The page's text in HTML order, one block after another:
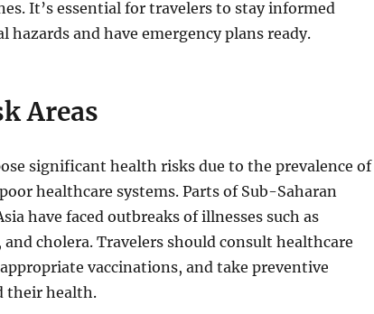
It’s essential for travelers to stay informed
and have emergency plans ready.
Areas
significant health risks due to the prevalence of
healthcare systems. Parts of Sub-Saharan
have faced outbreaks of illnesses such as
cholera. Travelers should consult healthcare
vaccinations, and take preventive
their health.